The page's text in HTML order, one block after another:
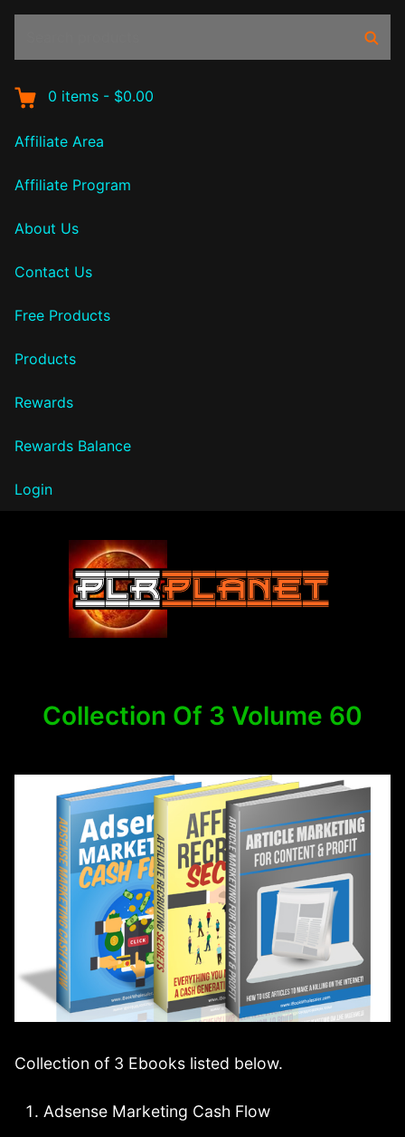
0 items - $0.00
Affiliate Area
Affiliate Program
About Us
Contact Us
Free Products
Products
Rewards
Rewards Balance
Login
Collection Of 3 Volume 60
Collection of 3 Ebooks listed below.
Adsense Marketing Cash Flow